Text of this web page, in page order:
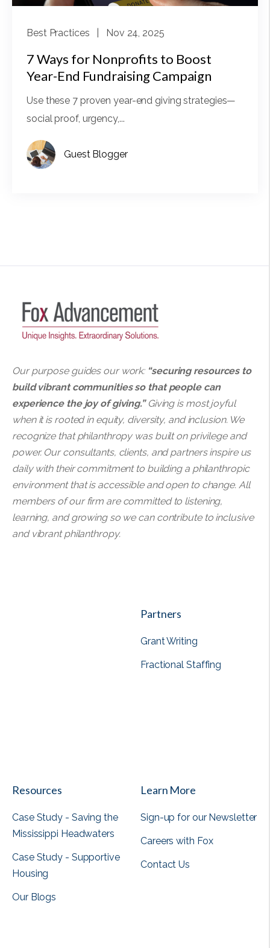
Best Practices | Nov 24, 2025
7 Ways for Nonprofits to Boost
Year-End Fundraising Campaign
Use these 7 proven year-end giving strategies—
social proof, urgency,...
Guest Blogger
Our purpose guides our work:“securing resources to
build vibrant communities so that people can
experience the joy of giving.”Giving is most joyful
when it is rooted in equity, diversity, and inclusion. We
recognize that philanthropy was built on privilege and
power. Our consultants, clients, and partners inspire us
daily with their commitment to building a philanthropic
environment that is accessible and open to change. All
members of our firm are committed to listening,
learning, and growing so we can contribute to inclusive
and vibrant philanthropy.
Partners
Grant Writing
Fractional Staffing
Resources
Case Study - Saving the
Mississippi Headwaters
Case Study - Supportive
Housing
Our Blogs
Learn More
Sign-up for our Newsletter
Careers with Fox
Contact Us